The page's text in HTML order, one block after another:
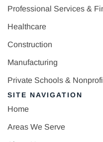
Professional Services &
Healthcare
Construction
Manufacturing
Private Schools &
SITE NAVIGATION
Home
Areas We Serve